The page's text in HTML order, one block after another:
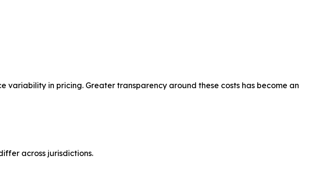
in pricing. Greater transparency around these costs has become an
across jurisdictions.